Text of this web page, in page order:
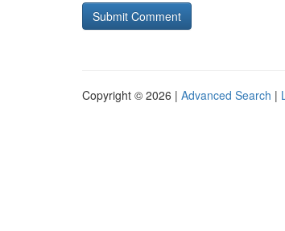
Copyright © 2026 | Advanced Search |